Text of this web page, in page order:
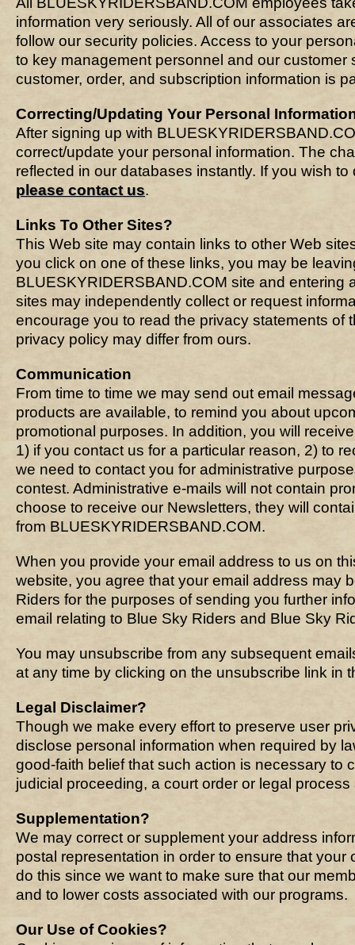
information very seriously. All of our associates
follow our security policies. Access to your
to key management personnel and our customer
customer, order, and subscription information is
Correcting/Updating Your Personal
After signing up with
correct/update your personal information. The
reflected in our databases instantly. If you wish
please contact us.
Links To Other Sites?
This Web site may contain links to other Web
you click on one of these links, you may be
BLUESKYRIDERSBAND.COM site and entering
sites may independently collect or request
encourage you to read the privacy statements of
privacy policy may differ from ours.
Communication
From time to time we may send out email
products are available, to remind you about
promotional purposes. In addition, you will
1) if you contact us for a particular reason, 2) to
we need to contact you for administrative
contest. Administrative e-mails will not contain
choose to receive our Newsletters, they will
from BLUESKYRIDERSBAND.COM.
When you provide your email address to us on
website, you agree that your email address may
Riders for the purposes of sending you further
email relating to Blue Sky Riders and Blue Sky
You may unsubscribe from any subsequent
at any time by clicking on the unsubscribe link in
Legal Disclaimer?
Though we make every effort to preserve user
disclose personal information when required by
good-faith belief that such action is necessary to
judicial proceeding, a court order or legal
Supplementation?
We may correct or supplement your address
postal representation in order to ensure that your
do this since we want to make sure that our
and to lower costs associated with our programs.
Our Use of Cookies?